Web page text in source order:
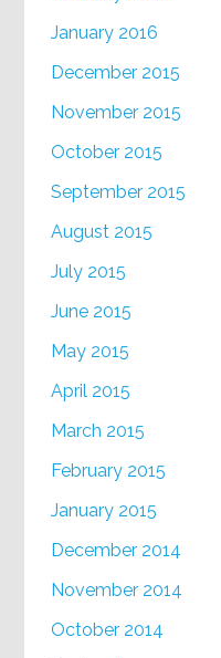
January 2016
December 2015
November 2015
October 2015
September 2015
August 2015
July 2015
June 2015
May 2015
April 2015
March 2015
February 2015
January 2015
December 2014
November 2014
October 2014